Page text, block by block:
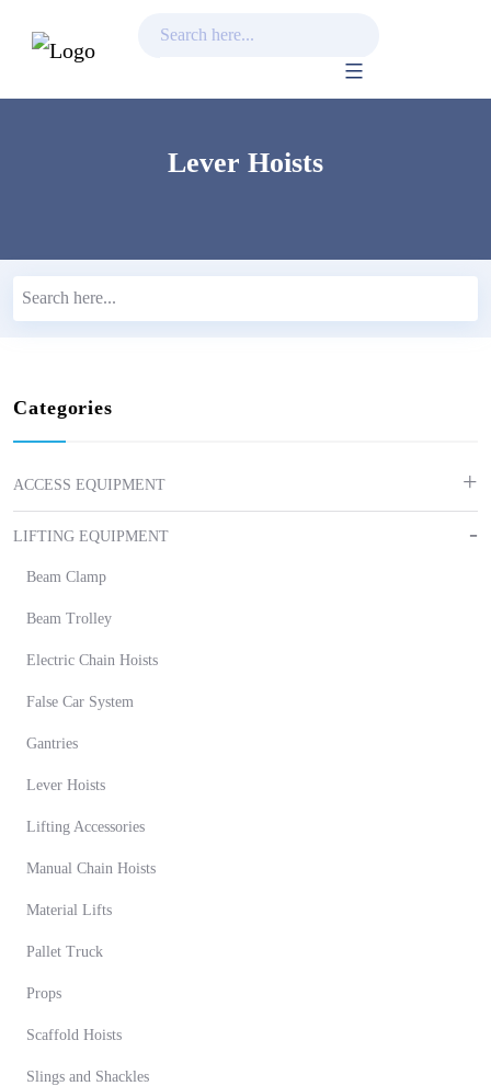
Lever Hoists
Categories
ACCESS EQUIPMENT
LIFTING EQUIPMENT
Beam Clamp
Beam Trolley
Electric Chain Hoists
False Car System
Gantries
Lever Hoists
Lifting Accessories
Manual Chain Hoists
Material Lifts
Pallet Truck
Props
Scaffold Hoists
Slings and Shackles